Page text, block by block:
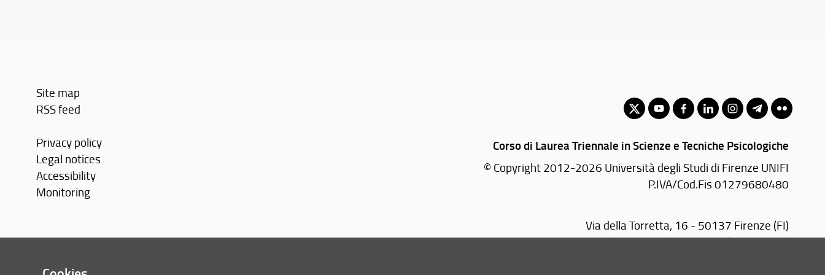
Site map
RSS feed
Privacy policy
Legal notices
Accessibility
Monitoring
Corso di Laurea Triennale in Scienze e Tecniche Psicologiche
© Copyright 2012-2026 Università degli Studi di Firenze UNIFI
P.IVA/Cod.Fis 01279680480
Via della Torretta, 16 - 50137 Firenze (FI)
Tel: +39 055 2755370/1 (Portineria) - 2755378 (Presidenza)